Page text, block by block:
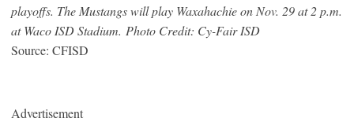
playoffs. The Mustangs will play Waxahachie on Nov. 29 at 2 p.m.
at Waco ISD Stadium. Photo Credit: Cy-Fair ISD
Source: CFISD
Advertisement